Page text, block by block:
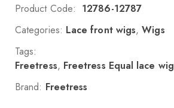
Product Code: 12786-12787
Categories: Lace front wigs,Wigs
Tags:
Freetress, Freetress Equal lace wig
Brand: Freetress